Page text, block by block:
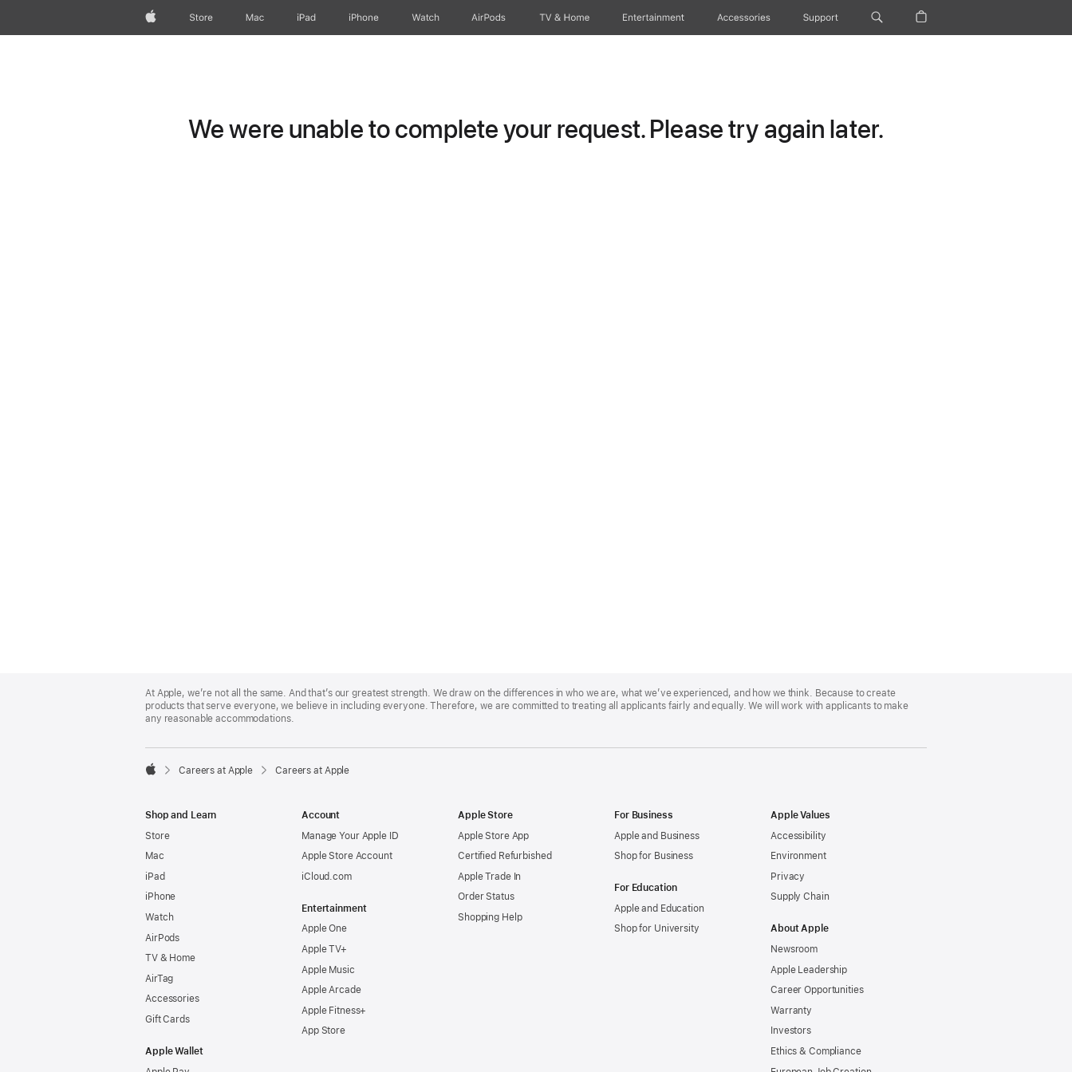
AppleStore Mac iPad iPhone Watch AirPods TV & Home Entertainment Accessories Support
We were unable to complete your request. Please try again later.
Footer
At Apple, we’re not all the same. And that’s our greatest strength. We draw on the differences in who we are, what we’ve experienced, and how we think. Because to create
products that serve everyone, we believe in including everyone. Therefore, we are committed to treating all applicants fairly and equally. We will work with applicants to make
any reasonable accommodations.

Careers at Apple Careers at Apple
Shop and Learn
Store
Mac
iPad
iPhone
Watch
AirPods
TV & Home
AirTag
Accessories
Gift Cards
Apple Wallet
Account
Manage Your Apple ID
Apple Store Account
iCloud.com
Entertainment
Apple One
Apple TV+
Apple Music
Apple Arcade
Apple Fitness+
App Store
Apple Store
Apple Store App
Certified Refurbished
Apple Trade In
Order Status
Shopping Help
For Business
Apple and Business
Shop for Business
For Education
Apple and Education
Shop for University
Apple Values
Accessibility
Environment
Privacy
Supply Chain
About Apple
Newsroom
Apple Leadership
Career Opportunities
Warranty
Investors
Ethics & Compliance